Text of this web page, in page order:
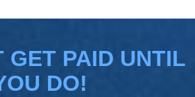
GET PAID UNTIL
DO!